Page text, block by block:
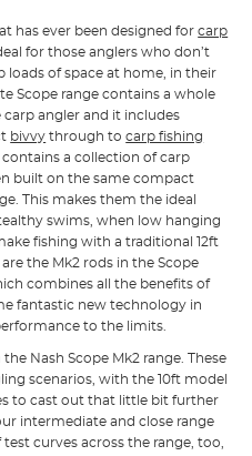
has ever been designed forcarp
for those anglers who don’t
loads of space at home, in their
Scope range contains a whole
angler and it includes
bivvy through tocarp fishing
contains a collection of carp
built on the same compact
This makes them the ideal
swims, when low hanging
fishing with a traditional 12ft
the Mk2 rods in the Scope
combines all the benefits of
fantastic new technology in
to the limits.
Nash Scope Mk2 range. These
scenarios, with the 10ft model
to cast out that little bit further
intermediate and close range
curves across the range, too,